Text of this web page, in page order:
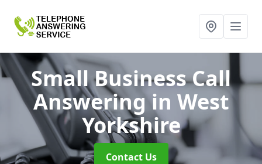
Small Business Call
Answeringin West
Yorkshire
Contact Us